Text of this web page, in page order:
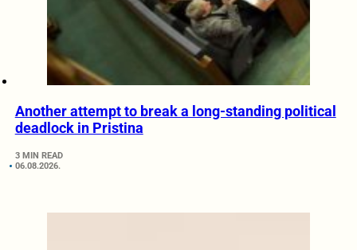
Another attempt to break a long-standing political
deadlock in Pristina
3 MIN READ
06.08.2026.